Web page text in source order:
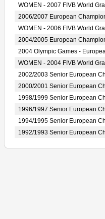
WOMEN - 2007 FIVB World
2006/2007 European
WOMEN - 2006 FIVB World
2004/2005 European
2004 Olympic Games -
WOMEN - 2004 FIVB World
2002/2003 Senior European
2000/2001 Senior European
1998/1999 Senior European
1996/1997 Senior European
1994/1995 Senior European
1992/1993 Senior European